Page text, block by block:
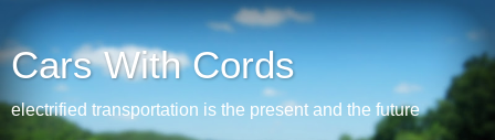
Cars With Cords
electrified transportation is the present and the future